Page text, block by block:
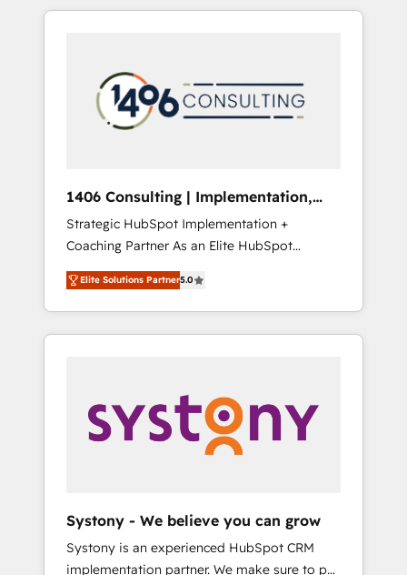
用ルール・成果指標まで含めて設計します。 3️⃣
PMOとして主導。「設定の代行ではなく、設計
の責任」を引き受け、部門横断の統合・浸透・
変革管理を実行します。 ▸ CMS戦略設計・構
Hubで一体提供。 ▸ 既存CRM・MAからの移行
支援：Salesforce・Marketo・Pardot等からの
移行、カスタム設計、履歴データ移行と活用設
計まで。 ▸ AEO対応：ChatGPT・Perplexity等
のAI検索からの流入・引用を前提にコンテンツ
HubSpotアワード受賞・HUGリーダー ✓
AI活用に関するご相談、現状整理の壁打ちな
ど、構想段階からお気軽にお問い合わせくださ
data. We offer the best digital solutions on
marketing automation to online and offline
sales processes through Customer Service
Management, allowing companies to
complementary companies that divide their
offer into 4 Competence Centers: Smart
Manufacturing, Customer First, Enabling
Technologies & Security. The synergies
generated by these integrations, together
with the combination of talents, skills,
solutions and services, have allowed the
their digital transformation journey.
1406 Consulting | Implementation,
Integration, AI
Strategic HubSpot Implementation +
Coaching Partner As an Elite HubSpot
Partner, 1406 Consulting helps mid-market
revenue teams transform how they sell,
market, and serve. We don't just build your
HubSpot—we teach your team to own it, then
Sales, Service, Data & Content 📈 Sales &
Marketing Alignment + Revenue Team
Enablement 🤖 Breeze AI & Custom Agent
what others broke. Built for mid-market
reality—practical solutions that work with
Elite Solutions Partner5.0
Systony - We believe you can grow
Systony is an experienced HubSpot CRM
implementation partner. We make sure to put